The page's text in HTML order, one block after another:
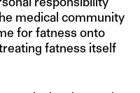
medical community
for fatness onto
fatness itself